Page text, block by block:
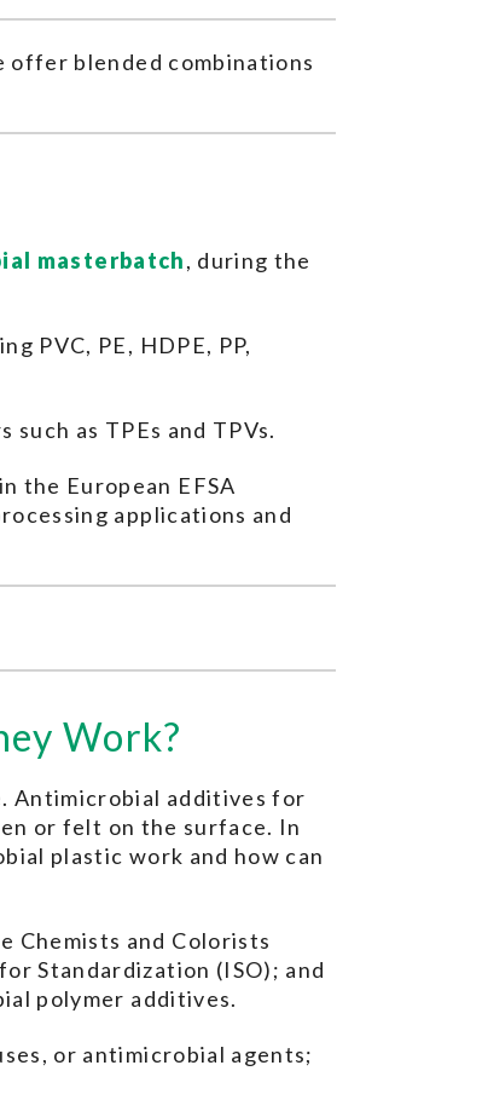
offer blended combinations
masterbatch, during the
PVC, PE, HDPE, PP,
as TPEs and TPVs.
the European EFSA
applications and
Work?
Antimicrobial additives for
or felt on the surface. In
plastic work and how can
Chemists and Colorists
Standardization (ISO); and
polymer additives.
or antimicrobial agents;